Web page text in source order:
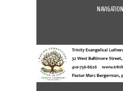
NAVIGATION